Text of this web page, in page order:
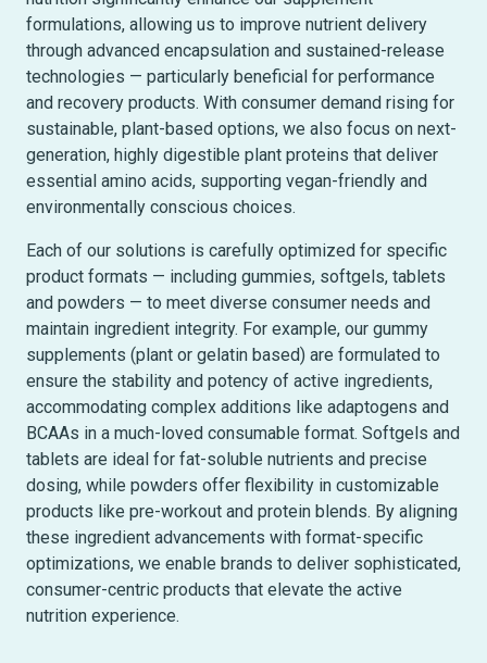
formulations, allowing us to improve nutrient delivery
through advanced encapsulation and sustained-release
technologies — particularly beneficial for performance
and recovery products. With consumer demand rising for
sustainable, plant-based options, we also focus on next-
generation, highly digestible plant proteins that deliver
essential amino acids, supporting vegan-friendly and
environmentally conscious choices.
Each of our solutions is carefully optimized for specific
product formats — including gummies, softgels, tablets
and powders — to meet diverse consumer needs and
maintain ingredient integrity. For example, our gummy
supplements (plant or gelatin based) are formulated to
ensure the stability and potency of active ingredients,
accommodating complex additions like adaptogens and
BCAAs in a much-loved consumable format. Softgels and
tablets are ideal for fat-soluble nutrients and precise
dosing, while powders offer flexibility in customizable
products like pre-workout and protein blends. By aligning
these ingredient advancements with format-specific
optimizations, we enable brands to deliver sophisticated,
consumer-centric products that elevate the active
nutrition experience.